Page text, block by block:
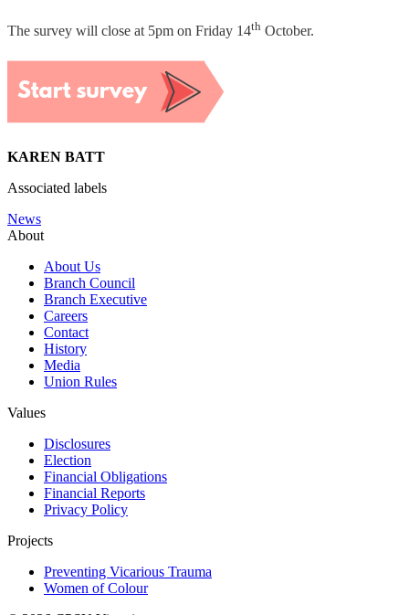
The survey will close at 5pm on Friday 14th October.
KAREN BATT
Associated labels
News
About
About Us
Branch Council
Branch Executive
Careers
Contact
History
Media
Union Rules
Values
Disclosures
Election
Financial Obligations
Financial Reports
Privacy Policy
Projects
Preventing Vicarious Trauma
Women of Colour